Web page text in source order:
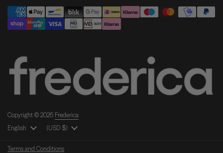
Copyright © 2026 Frederica.
Language
English Country/Region
(USD $)
Terms and Conditions